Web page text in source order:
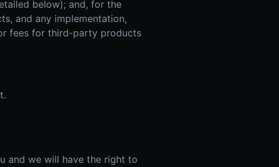
below); and, for the
and any implementation,
fees for third-party products
and we will have the right to